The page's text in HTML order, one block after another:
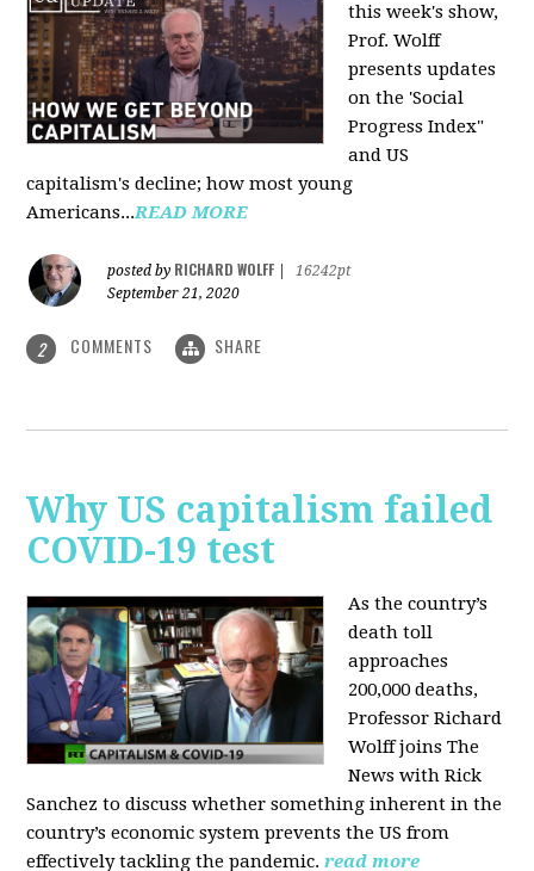
this week's show,
Prof. Wolff
presents updates
on the 'Social
Progress Index"
and US
capitalism's decline; how most young
Americans...READ MORE
posted by RICHARD WOLFF
16242pt
September 21, 2020
2 COMMENTS SHARE
Why US capitalism failed
COVID-19 test
As the country’s
death toll
approaches
200,000 deaths,
Professor Richard
Wolff joins The
News with Rick
Sanchez to discuss whether something inherent in the
country’s economic system prevents the US from
effectively tackling the pandemic. read more